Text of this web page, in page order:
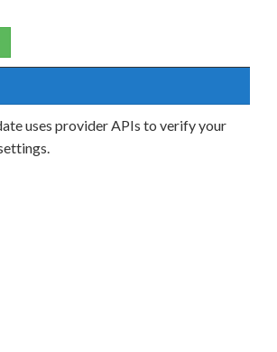
uses provider APIs to verify your